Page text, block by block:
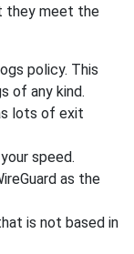
they meet the
policy. This
of any kind.
lots of exit
speed.
as the
is not based in